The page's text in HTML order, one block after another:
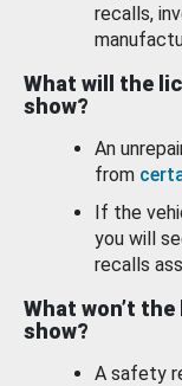
recalls,
What will the
show?
An
from
If the
you will
recalls
What won’t
show?
A safety